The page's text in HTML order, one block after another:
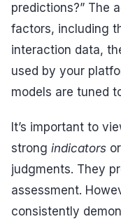
predictions?” The
factors, including
interaction data,
used by your
models are tuned
It’s important to
strong indicators or
judgments. They
assessment.
consistently